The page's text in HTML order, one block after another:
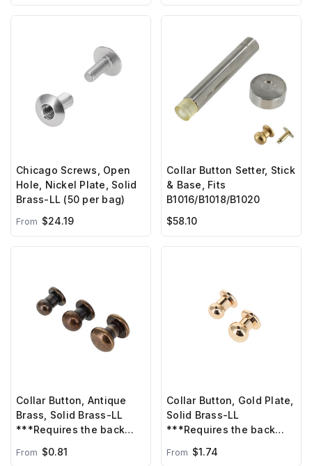
Chicago Screws, Open
Hole, Nickel Plate, Solid
Brass-LL (50 per bag)
From $24.19
Collar Button Setter, Stick
& Base, Fits
B1016/B1018/B1020
$58.10
Collar Button, Antique
Brass, Solid Brass-LL
***Requires the back
separately***
From $0.81
Collar Button, Gold Plate,
Solid Brass-LL
***Requires the back
separately***
From $1.74